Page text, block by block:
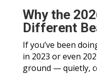
Why the
Different
If you’ve been
in 2023 or even
ground — quietly,